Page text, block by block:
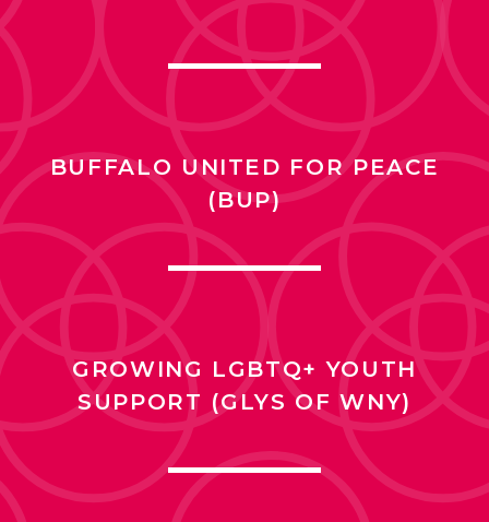
BUFFALO UNITED FOR PEACE
(BUP)
GROWING LGBTQ+ YOUTH
SUPPORT (GLYS OF WNY)